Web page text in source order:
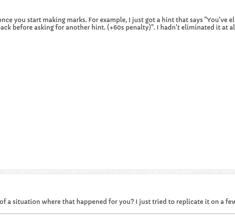
you start making marks. For example, I just got a hint that says
before asking for another hint. (+60s penalty)". I hadn't eliminated it at
a situation where that happened for you? I just tried to replicate it on a